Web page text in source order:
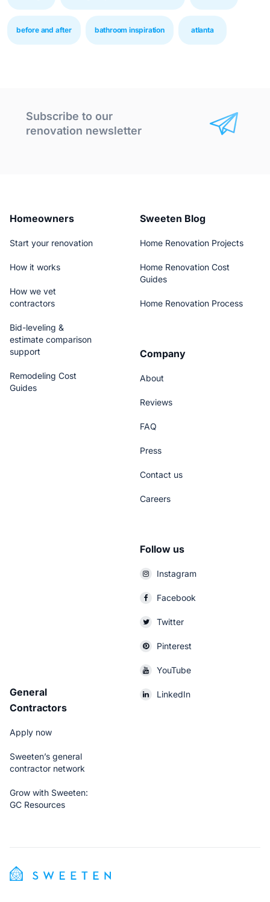
before and after bathroom inspiration atlanta
Subscribe to our
renovation newsletter
Homeowners
Start your renovation
How it works
How we vet
contractors
Bid-leveling &
estimate comparison
support
Remodeling Cost
Guides
General
Contractors
Apply now
Sweeten’s general
contractor network
Grow with Sweeten:
GC Resources
Sweeten Blog
Home Renovation Projects
Home Renovation Cost
Guides
Home Renovation Process
Company
About
Reviews
FAQ
Press
Contact us
Careers
Follow us
Instagram
Facebook
Twitter
Pinterest
YouTube
LinkedIn